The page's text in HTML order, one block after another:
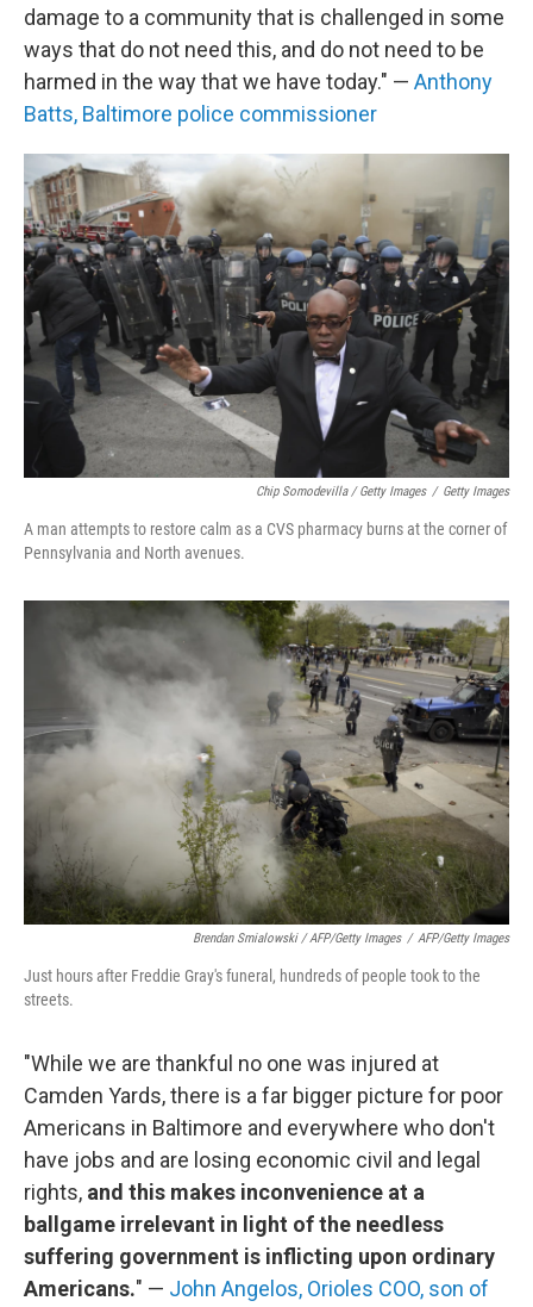
damage to a community that is challenged in some
ways that do not need this, and do not need to be
harmed in the way that we have today." — Anthony
Batts, Baltimore police commissioner
Chip Somodevilla / Getty Images / Getty Images
A man attempts to restore calm as a CVS pharmacy burns at the corner of
Pennsylvania and North avenues.
Brendan Smialowski / AFP/Getty Images / AFP/Getty Images
Just hours after Freddie Gray's funeral, hundreds of people took to the
streets.
"While we are thankful no one was injured at
Camden Yards, there is a far bigger picture for poor
Americans in Baltimore and everywhere who don't
have jobs and are losing economic civil and legal
rights, and this makes inconvenience at a
ballgame irrelevant in light of the needless
suffering government is inflicting upon ordinary
Americans." — John Angelos, Orioles COO, son of